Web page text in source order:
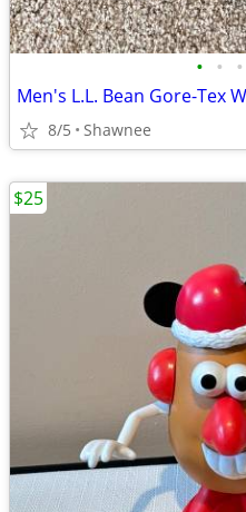
• • •
8/5 Shawnee
$25